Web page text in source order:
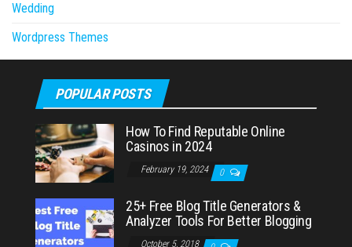
Wedding
Wordpress Themes
POPULAR POSTS
How To Find Reputable Online
Casinos in 2024
February 19, 2024 0
25+ Free Blog Title Generators &
Analyzer Tools For Better Blogging
October 5, 2018